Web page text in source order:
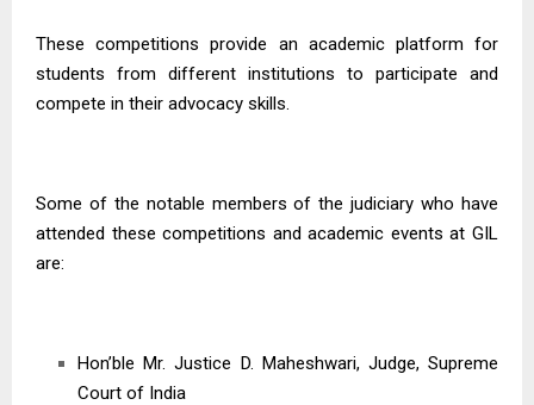
These competitions provide an academic platform for
students from different institutions to participate and
compete in their advocacy skills.
Some of the notable members of the judiciary who have
attended these competitions and academic events at GIL
are:
Hon’ble Mr. Justice D. Maheshwari, Judge, Supreme
Court of India